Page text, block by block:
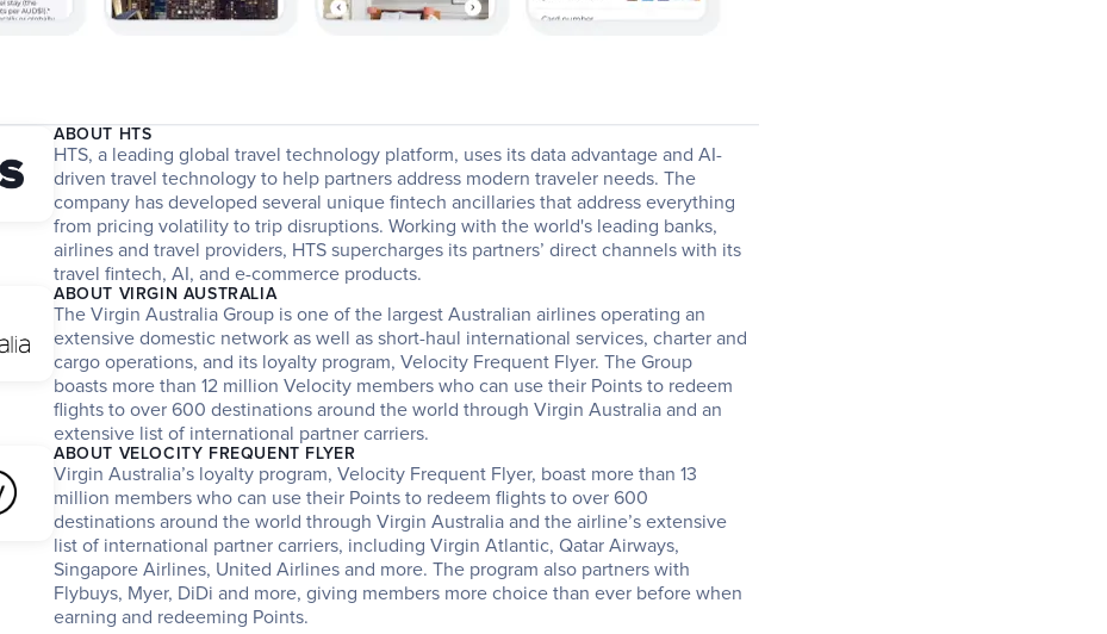
ABOUT HTS
HTS, a leading global travel technology platform, uses its data advantage and AI-
driven travel technology to help partners address modern traveler needs. The
company has developed several unique fintech ancillaries that address everything
from pricing volatility to trip disruptions. Working with the world's leading banks,
airlines and travel providers, HTS supercharges its partners’ direct channels with its
travel fintech, AI, and e-commerce products.
ABOUT VIRGIN AUSTRALIA
The Virgin Australia Group is one of the largest Australian airlines operating an
extensive domestic network as well as short-haul international services, charter and
cargo operations, and its loyalty program, Velocity Frequent Flyer. The Group
boasts more than 12 million Velocity members who can use their Points to redeem
flights to over 600 destinations around the world through Virgin Australia and an
extensive list of international partner carriers.
ABOUT VELOCITY FREQUENT FLYER
Virgin Australia’s loyalty program, Velocity Frequent Flyer, boast more than 13
million members who can use their Points to redeem flights to over 600
destinations around the world through Virgin Australia and the airline’s extensive
list of international partner carriers, including Virgin Atlantic, Qatar Airways,
Singapore Airlines, United Airlines and more. The program also partners with
Flybuys, Myer, DiDi and more, giving members more choice than ever before when
earning and redeeming Points.